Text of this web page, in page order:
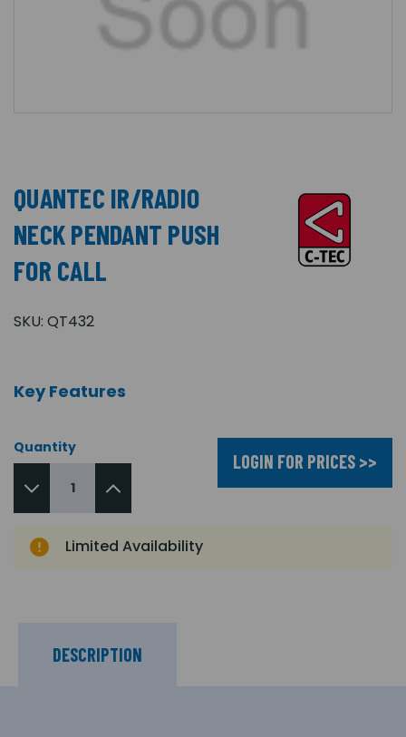
QUANTEC IR/RADIO
NECK PENDANT PUSH
FOR CALL
SKU: QT432
Key Features
Quantity
LOGIN FOR PRICES >>
Limited Availability
DESCRIPTION